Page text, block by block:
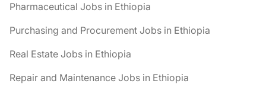
Pharmaceutical Jobs in Ethiopia
Purchasing and Procurement Jobs in Ethiopia
Real Estate Jobs in Ethiopia
Repair and Maintenance Jobs in Ethiopia